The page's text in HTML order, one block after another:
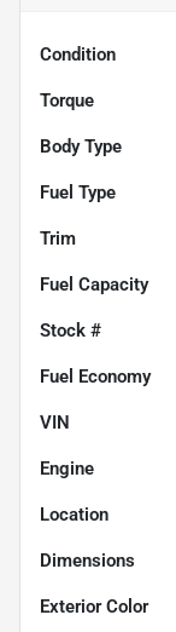
Condition
Torque
Body Type
Fuel Type
Trim
Fuel Capacity
Stock #
Fuel Economy
VIN
Engine
Location
Dimensions
Exterior Color